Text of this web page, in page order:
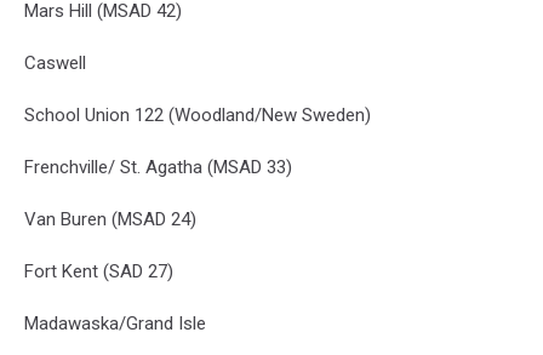
Mars Hill (MSAD 42)
Caswell
School Union 122 (Woodland/New Sweden)
Frenchville/ St. Agatha (MSAD 33)
Van Buren (MSAD 24)
Fort Kent (SAD 27)
Madawaska/Grand Isle